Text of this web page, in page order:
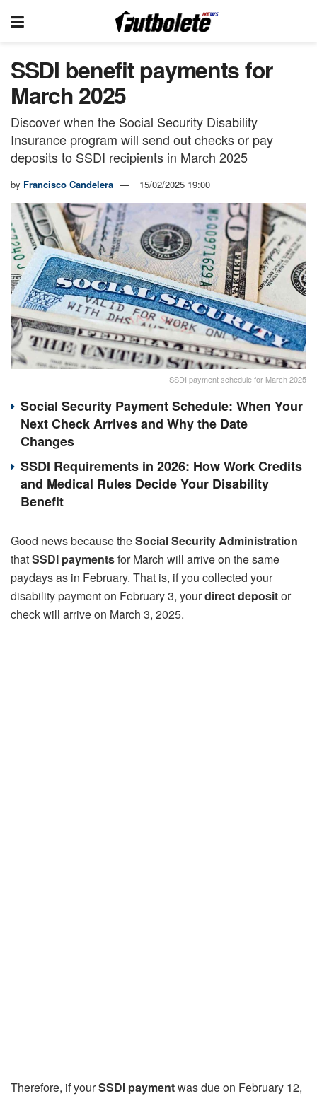
SSDI benefit payments for
March 2025
Discover when the Social Security Disability
Insurance program will send out checks or pay
deposits to SSDI recipients in March 2025
by Francisco Candelera 15/02/2025 19:00
SSDI payment schedule for March 2025
Social Security Payment Schedule: When Your
Next Check Arrives and Why the Date
Changes
SSDI Requirements in 2026: How Work Credits
and Medical Rules Decide Your Disability
Benefit
Good news because theSocial Security Administration
thatSSDI paymentsfor March will arrive on the same
paydays as in February. That is, if you collected your
disability payment on February 3, yourdirect depositor
check will arrive on March 3, 2025.
Therefore, if yourSSDI paymentwas due on February 12,